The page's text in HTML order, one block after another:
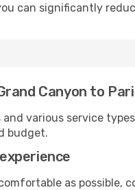
can significantly
Canyon to
and various service
budget.
as possible,